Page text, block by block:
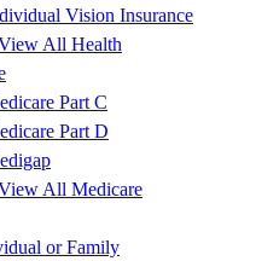
Vision Insurance
All Health
Part C
Part D
All Medicare
or Family